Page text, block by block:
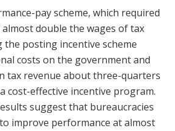
pay scheme, which required
double the wages of tax
posting incentive scheme
costs on the government and
tax revenue about three-quarters
cost-effective incentive program.
suggest that bureaucracies
improve performance at almost